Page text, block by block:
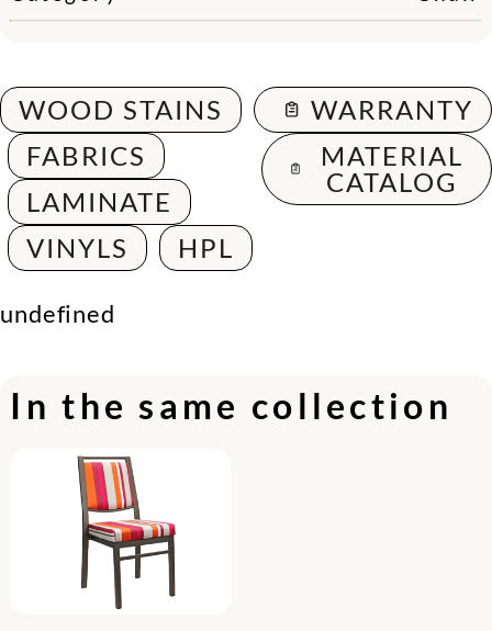
WOOD STAINS
FABRICS
LAMINATE
VINYLS
HPL
WARRANTY
MATERIAL
CATALOG
undefined
In the same collection